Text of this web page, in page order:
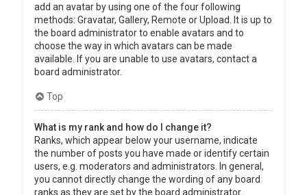
add an avatar by using one of the four following
methods: Gravatar, Gallery, Remote or Upload. It is up to
the board administrator to enable avatars and to
choose the way in which avatars can be made
available. If you are unable to use avatars, contact a
board administrator.
Top
What is my rank and how do I change it?
Ranks, which appear below your username, indicate
the number of posts you have made or identify certain
users, e.g. moderators and administrators. In general,
you cannot directly change the wording of any board
ranks as they are set by the board administrator.